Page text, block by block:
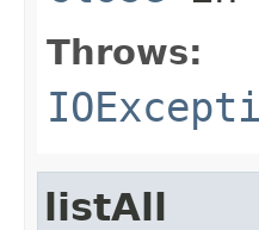
Throws:
listAll